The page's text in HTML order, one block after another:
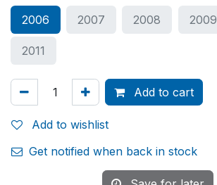
2006 2007 2008 2009
2011
Add to cart
Add to wishlist
Get notified when back in stock